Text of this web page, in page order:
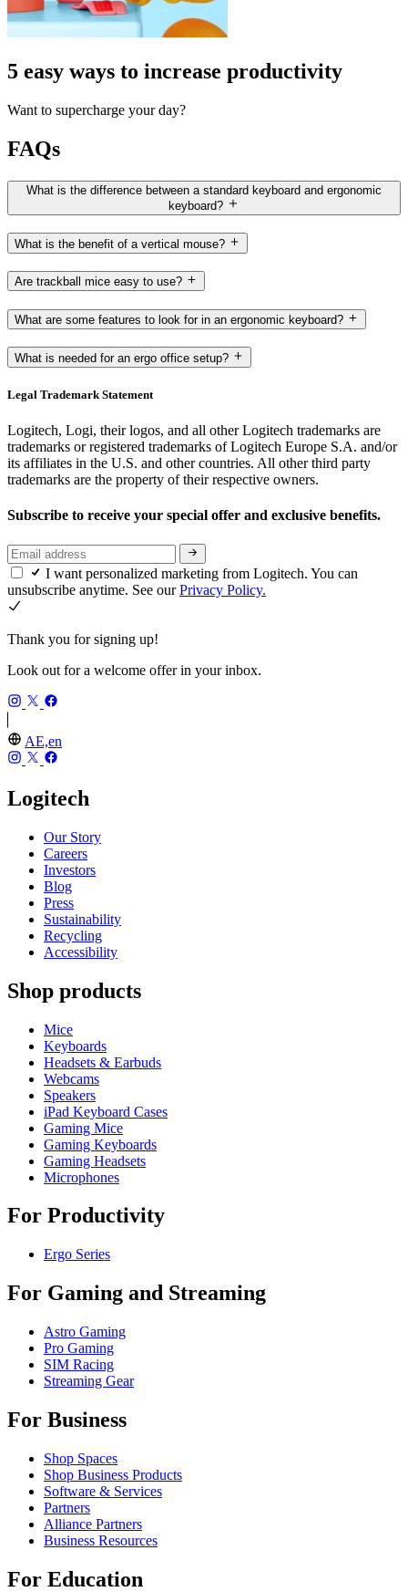
5 easy ways to increase productivity
Want to supercharge your day?
FAQs
What is the difference between a standard keyboard and ergonomic
keyboard?
What is the benefit of a vertical mouse?
Are trackball mice easy to use?
What are some features to look for in an ergonomic keyboard?
What is needed for an ergo office setup?
Legal Trademark Statement
Logitech, Logi, their logos, and all other Logitech trademarks are
trademarks or registered trademarks of Logitech Europe S.A. and/or
its affiliates in the U.S. and other countries. All other third party
trademarks are the property of their respective owners.
Subscribe to receive your special offer and exclusive benefits.
I want personalized marketing from Logitech. You can
unsubscribe anytime. See ourPrivacy Policy.
Thank you for signing up!
Look out for a welcome offer in your inbox.
AE,en
Logitech
Our Story
Careers
Investors
Blog
Press
Sustainability
Recycling
Accessibility
Shop products
Mice
Keyboards
Headsets & Earbuds
Webcams
Speakers
iPad Keyboard Cases
Gaming Mice
Gaming Keyboards
Gaming Headsets
Microphones
For Productivity
Ergo Series
For Gaming and Streaming
Astro Gaming
Pro Gaming
SIM Racing
Streaming Gear
For Business
Shop Spaces
Shop Business Products
Software & Services
Partners
Alliance Partners
Business Resources
For Education